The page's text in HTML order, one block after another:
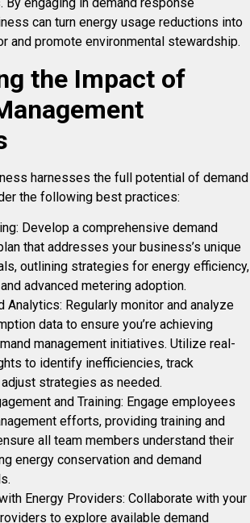
can turn energy usage reductions into
and promote environmental stewardship.
the Impact of
harnesses the full potential of demand
the following best practices:
Develop a comprehensive demand
that addresses your business’s unique
outlining strategies for energy efficiency,
advanced metering adoption.
Analytics: Regularly monitor and analyze
data to ensure you’re achieving
management initiatives. Utilize real-
to identify inefficiencies, track
strategies as needed.
and Training: Engage employees
efforts, providing training and
all team members understand their
energy conservation and demand
Energy Providers: Collaborate with your
to explore available demand